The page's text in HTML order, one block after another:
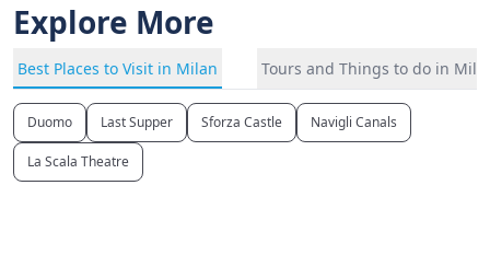
Explore More
Best Places to Visit in Milan Tours and Things to do in
Duomo Last Supper Sforza Castle Navigli Canals
La Scala Theatre